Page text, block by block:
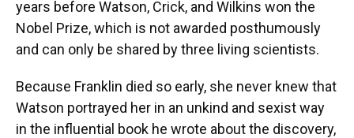
years before Watson, Crick, and Wilkins won the
Nobel Prize, which is not awarded posthumously
and can only be shared by three living scientists.
Because Franklin died so early, she never knew that
Watson portrayed her in an unkind and sexist way
in the influential book he wrote about the discovery,